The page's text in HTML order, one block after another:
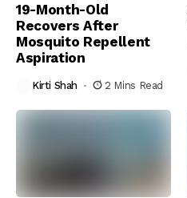
19-Month-Old
Recovers After
Mosquito Repellent
Aspiration
Kirti Shah 2 Mins Read